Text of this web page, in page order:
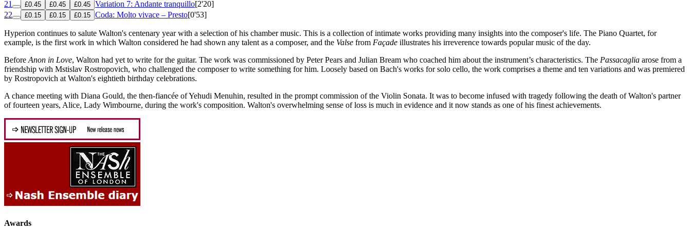
21
£0.45 £0.45 £0.45 Variation 7: Andante tranquillo[2'20]
22
£0.15 £0.15 £0.15 Coda: Molto vivace – Presto[0'53]
Hyperion continues to salute Walton's centenary year with a selection of his chamber music. This is a collection of intimate works providing many insights into the composer's life. The Piano Quartet, for
example, is the first work in which Walton considered he had shown any talent as a composer, and the Valse from Façade illustrates his irreverence towards popular music of the day.
Before Anon in Love, Walton had yet to write for the guitar. The work was commissioned by Peter Pears and Julian Bream who coached him about the instrument’s characteristics. The Passacaglia arose from a
friendship with Mstislav Rostropovich, who challenged the composer to write something for him. Loosely based on Bach's works for solo cello, the work comprises a theme and ten variations and was premiered
by Rostropovich at Walton's eightieth birthday celebrations.
A chance meeting with Diana Gould, the then-fiancée of Yehudi Menuhin, resulted in the prompt commission of the Violin Sonata. It was to become infused with tragedy following the death of Walton's partner
of fourteen years, Alice, Lady Wimbourne, during the work's composition. Walton's overwhelming sense of loss is much in evidence and it now stands as one of his finest achievements.
Awards